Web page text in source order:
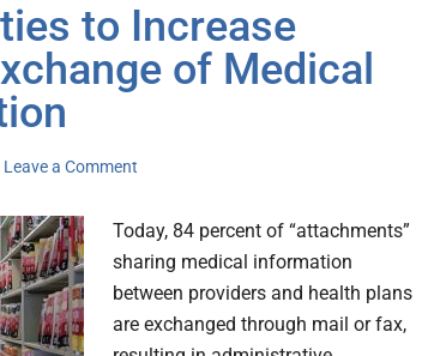
to Increase
of Medical
Leave a Comment
Today, 84 percent of “attachments”
sharing medical information
between providers and health plans
are exchanged through mail or fax,